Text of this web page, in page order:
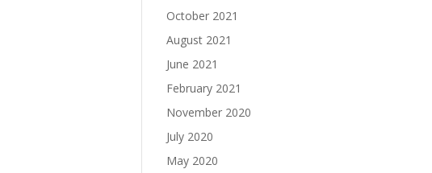
October 2021
August 2021
June 2021
February 2021
November 2020
July 2020
May 2020